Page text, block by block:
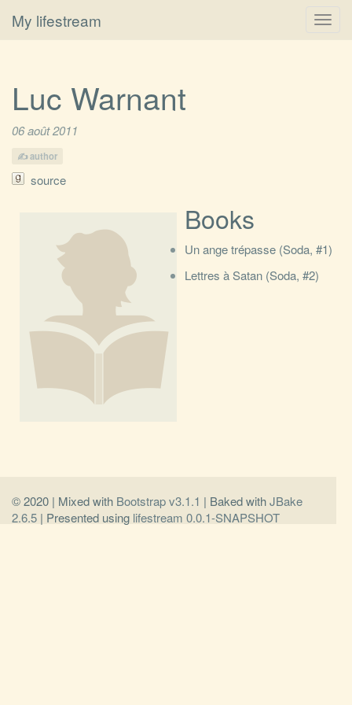
My lifestream
Luc Warnant
06 août 2011
author
source
Books
Un ange trépasse (Soda, #1)
Lettres à Satan (Soda, #2)
© 2020 | Mixed with Bootstrap v3.1.1 | Baked withJBake
2.6.5 | Presented using lifestream 0.0.1-SNAPSHOT